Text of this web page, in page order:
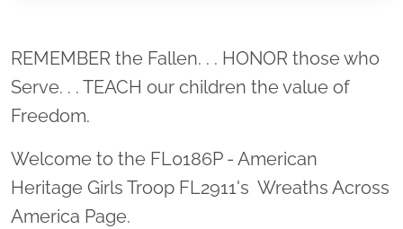
Location title
REMEMBER the Fallen. . . HONOR those who
Serve. . . TEACH our children the value of
Freedom.
Welcome to the FL0186P - American
Heritage Girls Troop FL2911's Wreaths Across
America Page.